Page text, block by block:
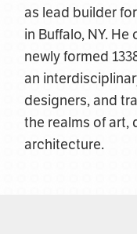
as lead builder
in Buffalo, NY.
newly formed
an
designers, and
the realms of art,
architecture.